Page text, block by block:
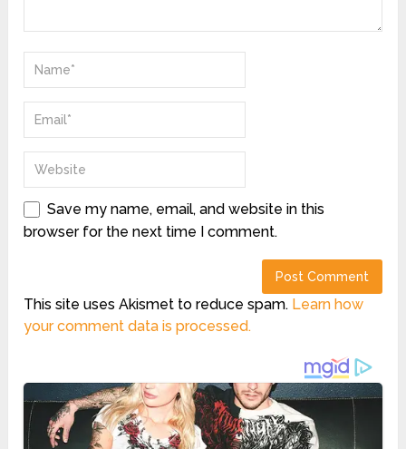
Save my name, email, and website in this
browser for the next time I comment.
This site uses Akismet to reduce spam. Learn how
your comment data is processed.